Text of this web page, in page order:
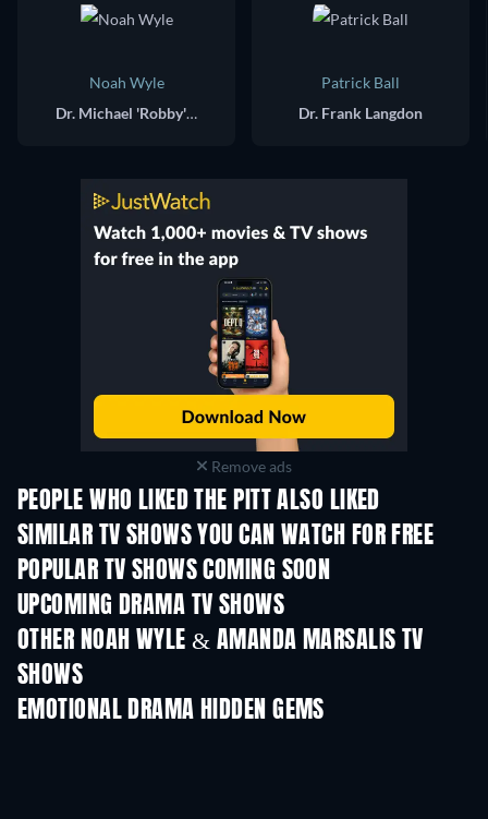
Noah Wyle
Dr. Michael 'Robby' Robinavitch
Patrick Ball
Dr. Frank Langdon
Remove ads
PEOPLE WHO LIKED THE PITT ALSO LIKED
TV
SIMILAR TV SHOWS YOU CAN WATCH FOR FREE
TV TV
POPULAR TV SHOWS COMING SOON
TV TV
UPCOMING DRAMA TV SHOWS
Season 2
OTHER NOAH WYLE & AMANDA MARSALIS TV
SHOWS
EMOTIONAL DRAMA HIDDEN GEMS